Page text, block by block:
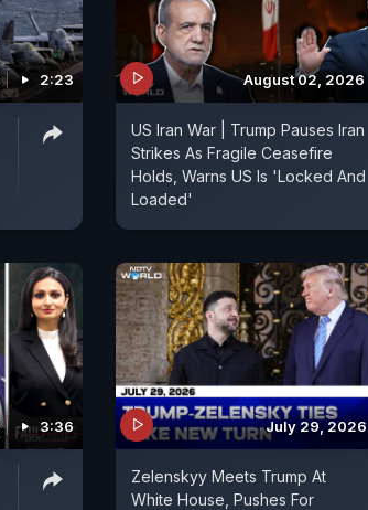
2:23 August 02, 2026
US Iran War | Trump Pauses Iran
Strikes As Fragile Ceasefire
Holds, Warns US Is 'Locked And
Loaded'
3:36 July 29, 2026
Zelenskyy Meets Trump At
White House, Pushes For